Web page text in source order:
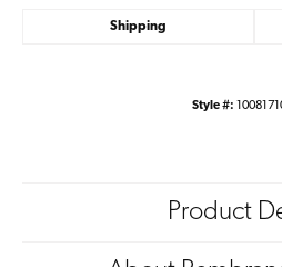
Shipping
Style #:
Product